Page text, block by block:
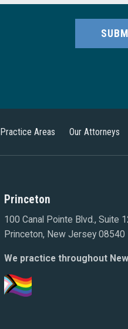
Practice Areas Our Attorneys
Princeton
100 Canal Pointe Blvd., Suite
Princeton, New Jersey 08540
We practice throughout